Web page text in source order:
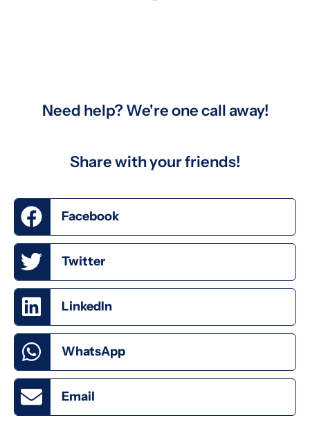
Need help? We're one call away!
Share with your friends!
Facebook
Twitter
LinkedIn
WhatsApp
Email